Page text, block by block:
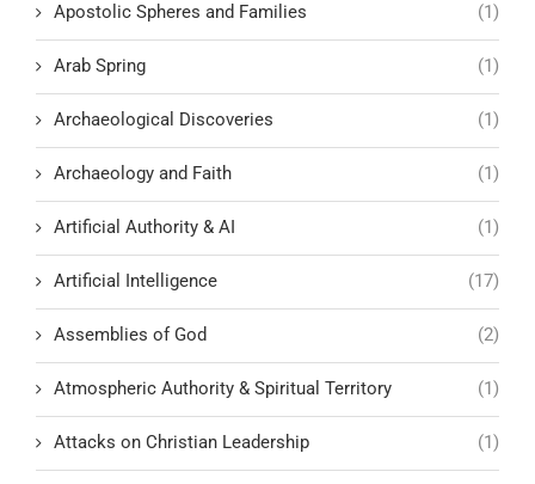
Apostolic Spheres and Families (1)
Arab Spring (1)
Archaeological Discoveries (1)
Archaeology and Faith (1)
Artificial Authority & AI (1)
Artificial Intelligence (17)
Assemblies of God (2)
Atmospheric Authority & Spiritual Territory (1)
Attacks on Christian Leadership (1)